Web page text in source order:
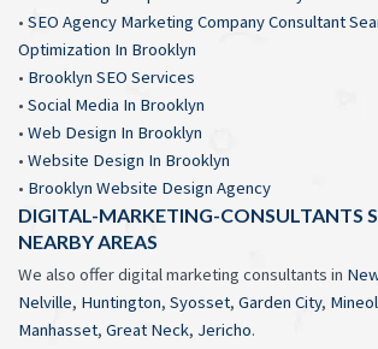
• SEO Agency Marketing Company Consultant
Optimization In Brooklyn
• Brooklyn SEO Services
• Social Media In Brooklyn
• Web Design In Brooklyn
• Website Design In Brooklyn
• Brooklyn Website Design Agency
DIGITAL-MARKETING-CONSULTANTS
NEARBY AREAS
We also offer digital marketing consultants in
Nelville, Huntington, Syosset, Garden City,
Manhasset, Great Neck, Jericho.